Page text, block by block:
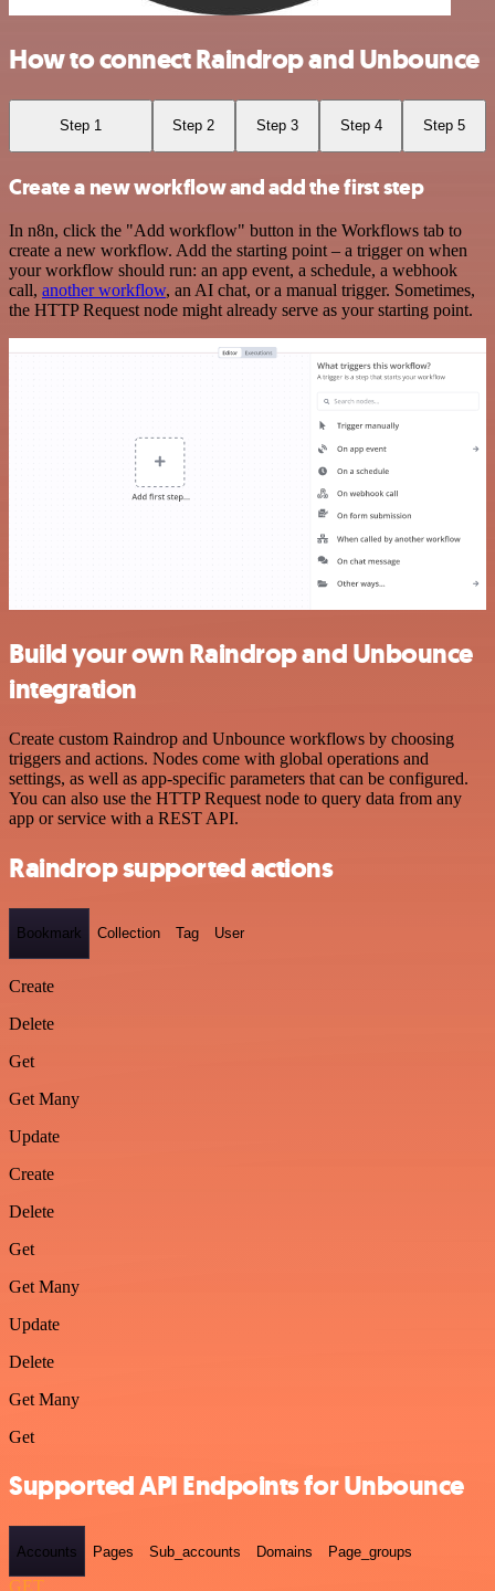
How to connect Raindrop and Unbounce
Step 1 Step 2 Step 3 Step 4 Step 5
Create a new workflow and add the first step
In n8n, click the "Add workflow" button in the Workflows tab to
create a new workflow. Add the starting point – a trigger on when
your workflow should run: an app event, a schedule, a webhook
call, another workflow, an AI chat, or a manual trigger. Sometimes,
the HTTP Request node might already serve as your starting point.
Build your own Raindrop and Unbounce
integration
Create custom Raindrop and Unbounce workflows by choosing
triggers and actions. Nodes come with global operations and
settings, as well as app-specific parameters that can be configured.
You can also use the HTTP Request node to query data from any
app or service with a REST API.
Raindrop supported actions
Bookmark Collection Tag User
Create
Delete
Get
Get Many
Update
Create
Delete
Get
Get Many
Update
Delete
Get Many
Get
Supported API Endpoints for Unbounce
Accounts Pages Sub_accounts Domains Page_groups
GET